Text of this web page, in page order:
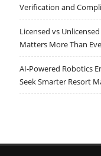
Verification and
Licensed vs
Matters More Than
AI-Powered Robotics
Seek Smarter Resort